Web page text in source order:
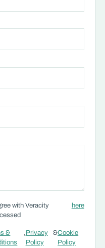
with Veracity
here
&
,Privacy
Policy
&Cookie
Policy